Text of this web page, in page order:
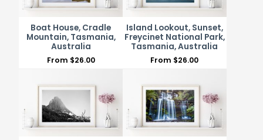
Boat House, Cradle
Mountain, Tasmania,
Australia
From $26.00
Island Lookout, Sunset,
Freycinet National Park,
Tasmania, Australia
From $26.00